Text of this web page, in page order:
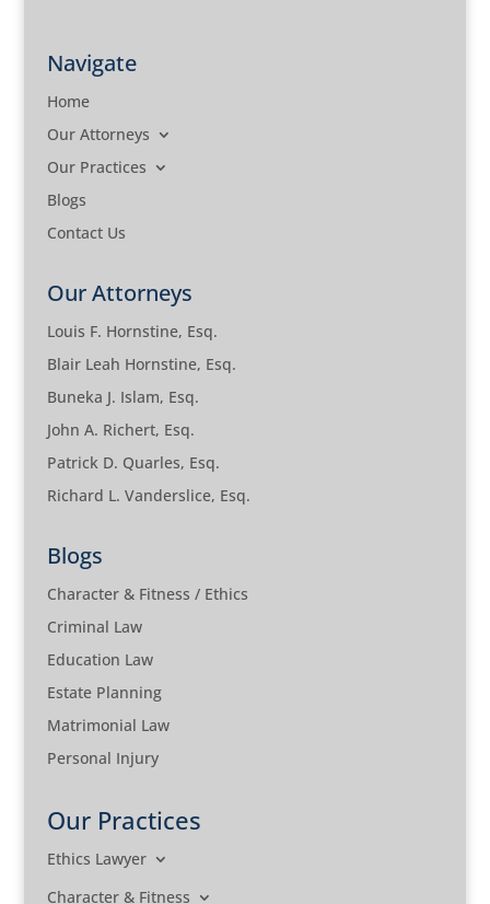
Navigate
Home
Our Attorneys
Our Practices
Blogs
Contact Us
Our Attorneys
Louis F. Hornstine, Esq.
Blair Leah Hornstine, Esq.
Buneka J. Islam, Esq.
John A. Richert, Esq.
Patrick D. Quarles, Esq.
Richard L. Vanderslice, Esq.
Blogs
Character & Fitness / Ethics
Criminal Law
Education Law
Estate Planning
Matrimonial Law
Personal Injury
Our Practices
Ethics Lawyer
Character & Fitness